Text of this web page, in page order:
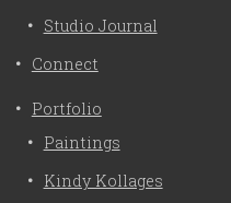
Studio Journal
Connect
Portfolio
Paintings
Kindy Kollages